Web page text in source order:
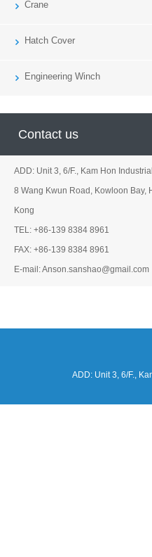
Crane
Hatch Cover
Engineering Winch
Contact us
ADD: Unit 3, 6/F., Kam Hon
8 Wang Kwun Road, Kowloon Bay,
Kong
TEL: +86-139 8384 8961
FAX: +86-139 8384 8961
E-mail: Anson.sanshao@gmail.com
ADD: Unit 3, 6/F.,